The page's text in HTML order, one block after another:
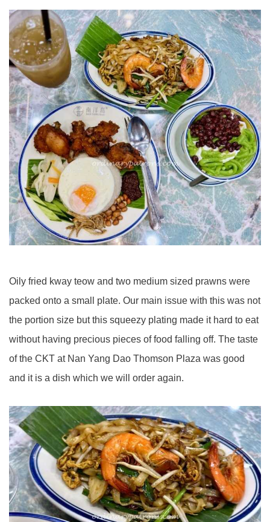
Oily fried kway teow and two medium sized prawns were
packed onto a small plate. Our main issue with this was not
the portion size but this squeezy plating made it hard to eat
without having precious pieces of food falling off. The taste
of the CKT at Nan Yang Dao Thomson Plaza was good
and it is a dish which we will order again.